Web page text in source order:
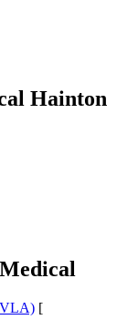
Hainton
[